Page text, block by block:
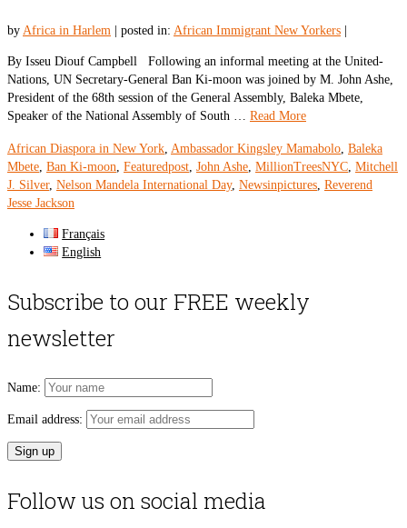
by Africa in Harlem posted in: African Immigrant New Yorkers
By Isseu Diouf Campbell Following an informal meeting at the United-
Nations, UN Secretary-General Ban Ki-moon was joined by M. John Ashe,
President of the 68th session of the General Assembly, Baleka Mbete,
Speaker of the National Assembly of South … Read More
African Diaspora in New York, Ambassador Kingsley Mamabolo, Baleka
Mbete, Ban Ki-moon, Featuredpost, John Ashe, MillionTreesNYC, Mitchell
J. Silver, Nelson Mandela International Day, Newsinpictures, Reverend
Jesse Jackson
Français
English
Subscribe to our FREE weekly
newsletter
Name:
Email address:
Follow us on social media